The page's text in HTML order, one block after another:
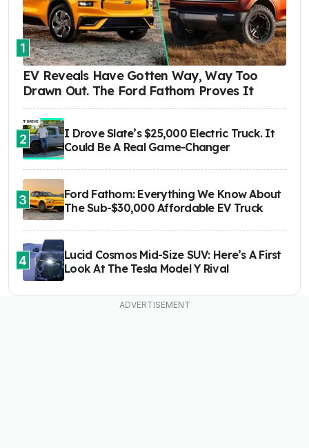
1
EV Reveals Have Gotten Way, Way Too
Drawn Out. The Ford Fathom Proves It
2
I Drove Slate’s $25,000 Electric Truck. It
Could Be A Real Game-Changer
3
Ford Fathom: Everything We Know About
The Sub-$30,000 Affordable EV Truck
4
Lucid Cosmos Mid-Size SUV: Here’s A First
Look At The Tesla Model Y Rival